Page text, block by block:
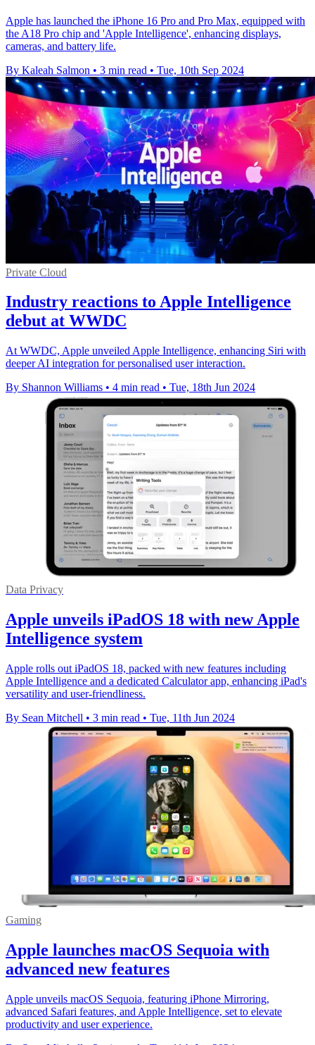
Apple has launched the iPhone 16 Pro and Pro Max, equipped with
the A18 Pro chip and 'Apple Intelligence', enhancing displays,
cameras, and battery life.
By Kaleah Salmon • 3 min read • Tue, 10th Sep 2024
Private Cloud
Industry reactions to Apple Intelligence
debut at WWDC
At WWDC, Apple unveiled Apple Intelligence, enhancing Siri with
deeper AI integration for personalised user interaction.
By Shannon Williams • 4 min read • Tue, 18th Jun 2024
Data Privacy
Apple unveils iPadOS 18 with new Apple
Intelligence system
Apple rolls out iPadOS 18, packed with new features including
Apple Intelligence and a dedicated Calculator app, enhancing iPad's
versatility and user-friendliness.
By Sean Mitchell • 3 min read • Tue, 11th Jun 2024
Gaming
Apple launches macOS Sequoia with
advanced new features
Apple unveils macOS Sequoia, featuring iPhone Mirroring,
advanced Safari features, and Apple Intelligence, set to elevate
productivity and user experience.